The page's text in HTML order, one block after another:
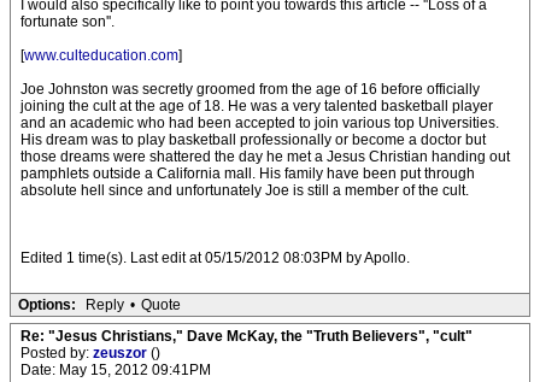
I would also specifically like to point you towards this article -- ''Loss of a
fortunate son''.
[www.culteducation.com]
Joe Johnston was secretly groomed from the age of 16 before officially
joining the cult at the age of 18. He was a very talented basketball player
and an academic who had been accepted to join various top Universities.
His dream was to play basketball professionally or become a doctor but
those dreams were shattered the day he met a Jesus Christian handing out
pamphlets outside a California mall. His family have been put through
absolute hell since and unfortunately Joe is still a member of the cult.
Edited 1 time(s). Last edit at 05/15/2012 08:03PM by Apollo.
Options: Reply • Quote
Re: "Jesus Christians," Dave McKay, the "Truth Believers", "cult"
Posted by: zeuszor ()
Date: May 15, 2012 09:41PM